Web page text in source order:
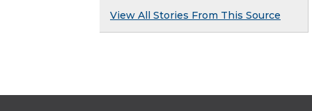
View All Stories From This Source